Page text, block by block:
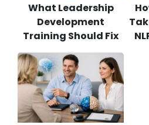
What Leadership
Development
Training Should Fix